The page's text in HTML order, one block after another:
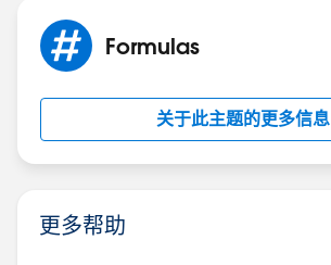
Formulas
关于此主题的更多信息
更多帮助